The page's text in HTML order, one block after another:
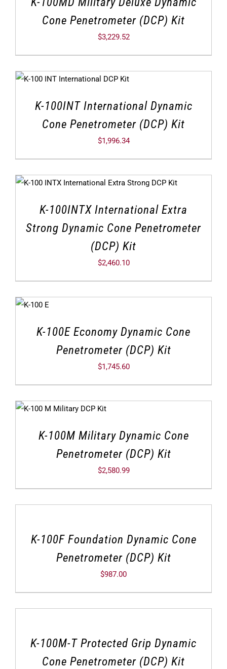
Cone Penetrometer (DCP) Kit
$3,229.52
K-100INT International Dynamic
Cone Penetrometer (DCP) Kit
$1,996.34
K-100INTX International Extra
Strong Dynamic Cone Penetrometer
(DCP) Kit
$2,460.10
K-100E Economy Dynamic Cone
Penetrometer (DCP) Kit
$1,745.60
K-100M Military Dynamic Cone
Penetrometer (DCP) Kit
$2,580.99
K-100F Foundation Dynamic Cone
Penetrometer (DCP) Kit
$987.00
K-100M-T Protected Grip Dynamic
Cone Penetrometer (DCP) Kit